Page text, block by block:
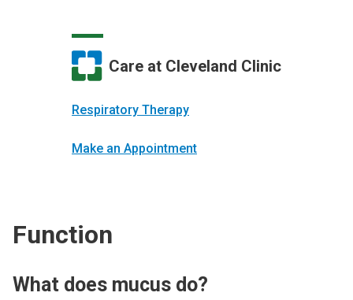
Care at Cleveland Clinic
Respiratory Therapy
Make an Appointment
Function
What does mucus do?